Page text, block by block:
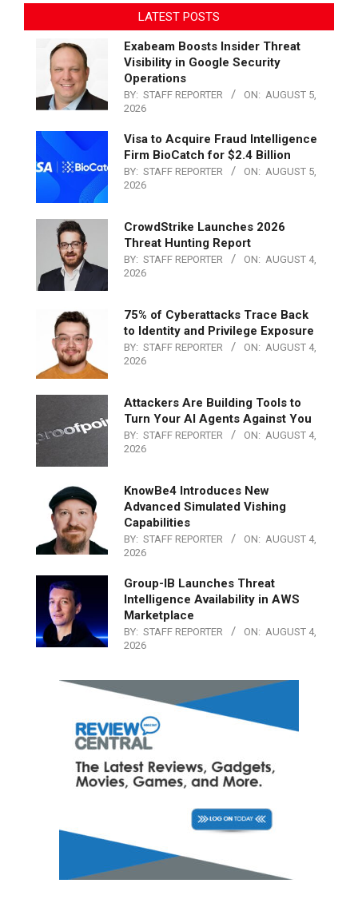
LATEST POSTS
Exabeam Boosts Insider Threat
Visibility in Google Security
Operations
BY: STAFF REPORTER ON: AUGUST 5,
2026
Visa to Acquire Fraud Intelligence
Firm BioCatch for $2.4 Billion
BY: STAFF REPORTER ON: AUGUST 5,
2026
CrowdStrike Launches 2026
Threat Hunting Report
BY: STAFF REPORTER ON: AUGUST 4,
2026
75% of Cyberattacks Trace Back
to Identity and Privilege Exposure
BY: STAFF REPORTER ON: AUGUST 4,
2026
Attackers Are Building Tools to
Turn Your AI Agents Against You
BY: STAFF REPORTER ON: AUGUST 4,
2026
KnowBe4 Introduces New
Advanced Simulated Vishing
Capabilities
BY: STAFF REPORTER ON: AUGUST 4,
2026
Group-IB Launches Threat
Intelligence Availability in AWS
Marketplace
BY: STAFF REPORTER ON: AUGUST 4,
2026